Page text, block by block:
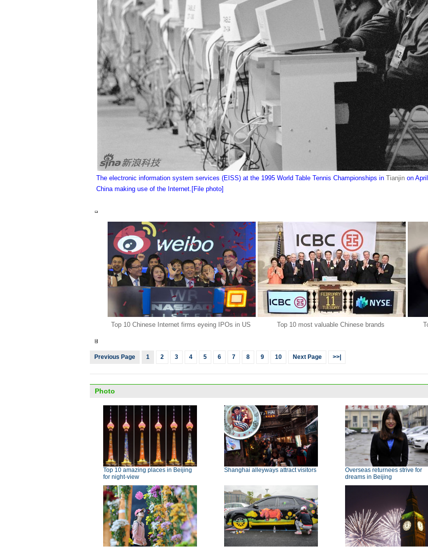
The electronic information system services (EISS) at the 1995 World Table Tennis Championships in Tianjin on
China making use of the Internet. [File photo]
Top 10 Chinese Internet firms eyeing IPOs in US Top 10 most valuable Chinese brands
Previous Page 1 2 3 4 5 6 7 8 9 10 Next Page >>|
Photo
Top 10 amazing places in Beijing
for night-view
Shanghai alleyways attract visitors
Overseas returnees strive for
dreams in Beijing